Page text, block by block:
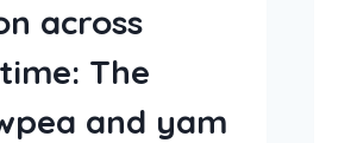
across
The
and yam